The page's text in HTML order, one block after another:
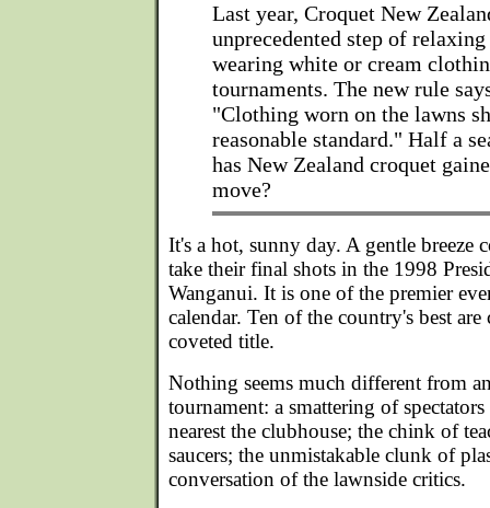
Last year, Croquet New
unprecedented step of
wearing white or cream
tournaments. The new rule
"Clothing worn on the lawns
reasonable standard." Half a
has New Zealand croquet
move?
It's a hot, sunny day. A gentle breeze
take their final shots in the 1998
Wanganui. It is one of the premier
calendar. Ten of the country's best
coveted title.
Nothing seems much different from
tournament: a smattering of
nearest the clubhouse; the chink of
saucers; the unmistakable clunk of
conversation of the lawnside critics.